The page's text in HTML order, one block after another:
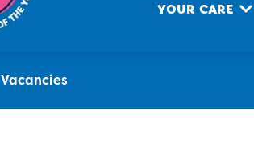
YOUR CARE
Vacancies